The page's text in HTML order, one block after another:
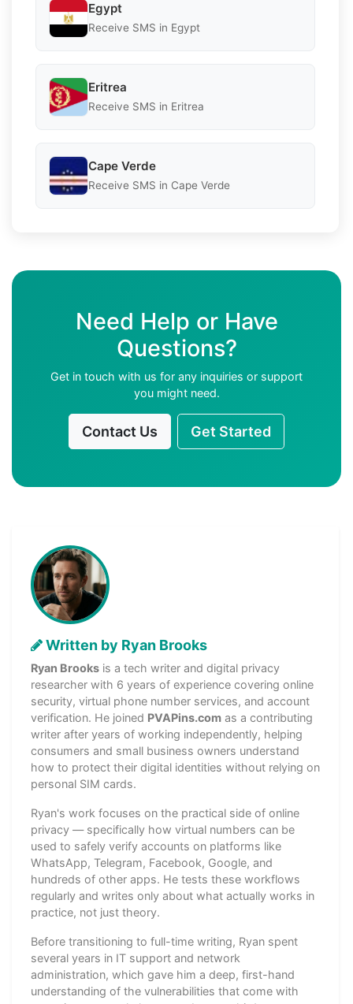
Egypt
Receive SMS in Egypt
Eritrea
Receive SMS in Eritrea
Cape Verde
Receive SMS in Cape Verde
Need Help or Have
Questions?
Get in touch with us for any inquiries or support
you might need.
Contact Us Get Started
Written by Ryan Brooks
Ryan Brooks is a tech writer and digital privacy
researcher with 6 years of experience covering online
security, virtual phone number services, and account
verification. He joined PVAPins.com as a contributing
writer after years of working independently, helping
consumers and small business owners understand
how to protect their digital identities without relying on
personal SIM cards.
Ryan's work focuses on the practical side of online
privacy — specifically how virtual numbers can be
used to safely verify accounts on platforms like
WhatsApp, Telegram, Facebook, Google, and
hundreds of other apps. He tests these workflows
regularly and writes only about what actually works in
practice, not just theory.
Before transitioning to full-time writing, Ryan spent
several years in IT support and network
administration, which gave him a deep, first-hand
understanding of the vulnerabilities that come with